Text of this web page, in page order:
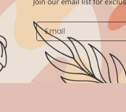
Join our email list for
Email